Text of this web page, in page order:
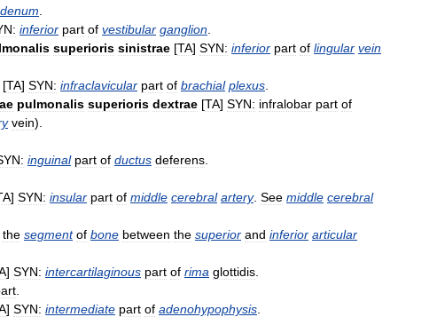
inferior part of vestibular ganglion
superioris sinistrae [TA] SYN: inferior part of lingular vein
[TA] SYN: infraclavicular part of brachial plexus
pulmonalis superioris dextrae [TA] SYN: infralobar part of
vein).
inguinal part of ductus deferens
] SYN: insular part of middle cerebral artery. See middle cerebral
the segment of bone between the superior and inferior articular
] SYN: intercartilaginous part of rima glottidis
] SYN: intermediate part of adenohypophysis